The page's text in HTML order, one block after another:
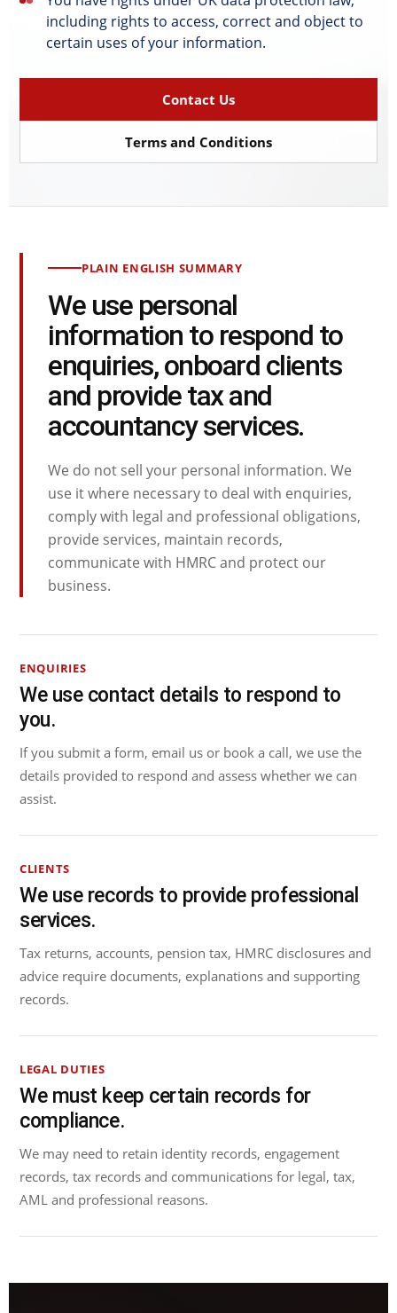
including rights to access, correct and object to
certain uses of your information.
Contact Us
Terms and Conditions
PLAIN ENGLISH SUMMARY
We use personal
information to respond to
enquiries, onboard clients
and provide tax and
accountancy services.
We do not sell your personal information. We
use it where necessary to deal with enquiries,
comply with legal and professional obligations,
provide services, maintain records,
communicate with HMRC and protect our
business.
ENQUIRIES
We use contact details to respond to
you.
If you submit a form, email us or book a call, we use the
details provided to respond and assess whether we can
assist.
CLIENTS
We use records to provide professional
services.
Tax returns, accounts, pension tax, HMRC disclosures and
advice require documents, explanations and supporting
records.
LEGAL DUTIES
We must keep certain records for
compliance.
We may need to retain identity records, engagement
records, tax records and communications for legal, tax,
AML and professional reasons.